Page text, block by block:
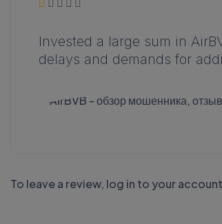
Invested a large sum in
delays and demands for
To leave a review, log in to your account